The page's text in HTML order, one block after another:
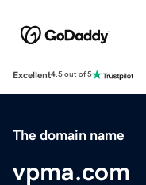
Excellent4.5 out of 5
The domain name
vpma.com